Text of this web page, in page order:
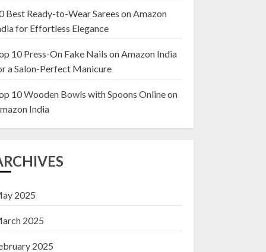
2
Top 10 Decor Items
Living Room
Best Ready-to-Wear Sarees on Amazon
for Effortless Elegance
10 Press-On Fake Nails on Amazon India
a Salon-Perfect Manicure
10 Wooden Bowls with Spoons Online on
India
2025
2025
2025